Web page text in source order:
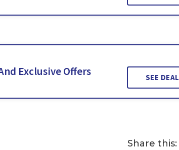
Exclusive Offers SEE DEAL
Share this: